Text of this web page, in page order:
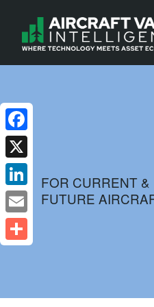
FOR CURRENT &
FUTURE
Facebook
X
LinkedIn
Email